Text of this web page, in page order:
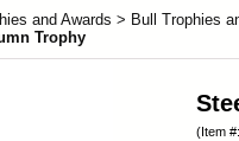
and Awards > Bull Trophies
Trophy
(Item